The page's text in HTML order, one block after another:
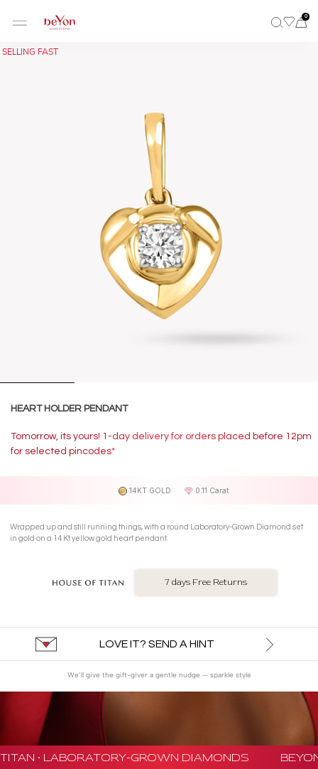
0
SELLING FAST
HEART HOLDER PENDANT
Tomorrow, its yours! 1-day delivery for orders placed before 12pm
for selected pincodes*
14KT GOLD 0.11 Carat
Wrapped up and still running things, with a round Laboratory-Grown Diamond set
in gold on a 14 Kt yellow gold heart pendant.
7 days Free Returns
LOVE IT? SEND A HINT
We’ll give the gift-giver a gentle nudge — sparkle style
· LABORATORY-GROWN DIAMONDS